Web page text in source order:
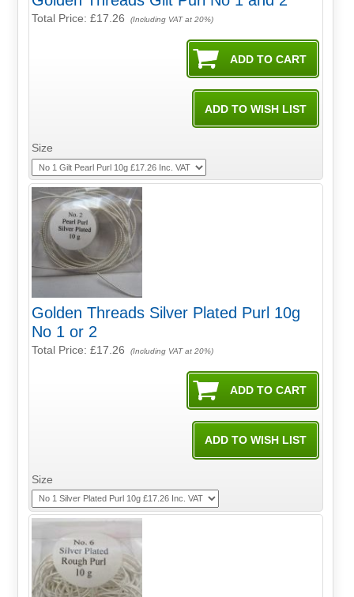
Total Price:£17.26 (Including VAT at 20%)
Size
Golden Threads Silver Plated Purl 10g
No 1 or 2
Total Price:£17.26 (Including VAT at 20%)
Size